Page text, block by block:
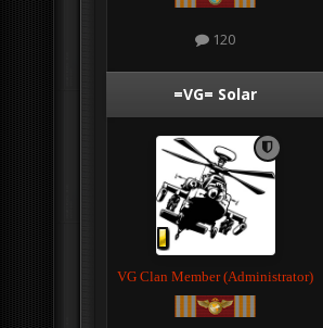
120
=VG= Solar
VG Clan Member (Administrator)